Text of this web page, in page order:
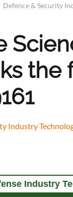
Defence & Security
Industry
Industry